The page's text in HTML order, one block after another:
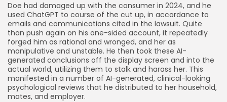
Doe had damaged up with the consumer in 2024, and he
used ChatGPT to course of the cut up, in accordance to
emails and communications cited in the lawsuit. Quite
than push again on his one-sided account, it repeatedly
forged him as rational and wronged, and her as
manipulative and unstable. He then took these AI-
generated conclusions off the display screen and into the
actual world, utilizing them to stalk and harass her. This
manifested in a number of AI-generated, clinical-looking
psychological reviews that he distributed to her household,
mates, and employer.